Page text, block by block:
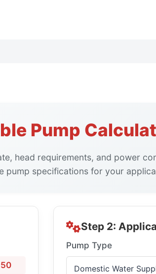
Pump
head requirements, and power
pump specifications for your
50
Step 2:
Pump Type